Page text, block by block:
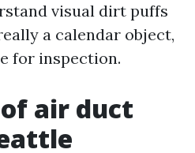
visual dirt puffs
a calendar object,
for inspection.
air duct